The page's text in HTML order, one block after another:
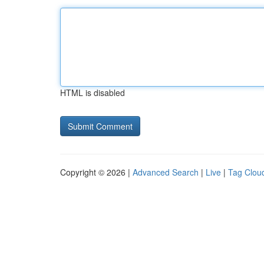
HTML is disabled
Copyright © 2026 | Advanced Search | Live | Tag